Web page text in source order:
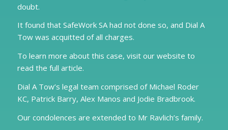
doubt.
It found that SafeWork SA had not done so, and Dial A
Tow was acquitted of all charges.
To learn more about this case, visit our website to
read the full article.
Dial A Tow’s legal team comprised of Michael Roder
KC, Patrick Barry, Alex Manos and Jodie Bradbrook.
Our condolences are extended to Mr Ravlich’s family.